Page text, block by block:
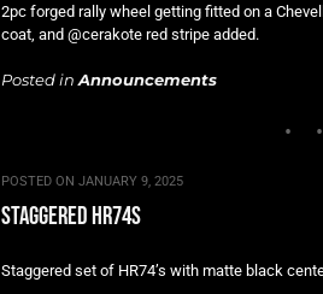
2pc forged rally wheel getting fitted on a
coat, and @cerakote red stripe added.
Posted in Announcements
POSTED ON JANUARY 9, 2025
staggered hr74s
Staggered set of HR74’s with matte black